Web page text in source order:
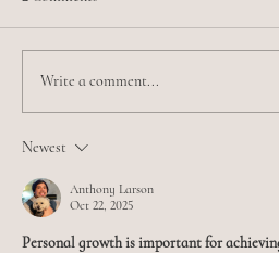
Write a comment...
Newest
Anthony Larson
Oct 22, 2025
Personal growth is important for